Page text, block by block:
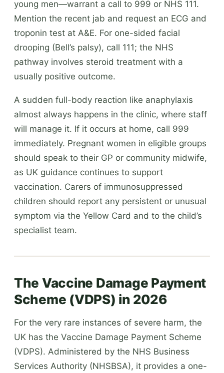
young men—warrant a call to 999 or NHS 111.
Mention the recent jab and request an ECG and
troponin test at A&E. For one-sided facial
drooping (Bell’s palsy), call 111; the NHS
pathway involves steroid treatment with a
usually positive outcome.
A sudden full-body reaction like anaphylaxis
almost always happens in the clinic, where staff
will manage it. If it occurs at home, call 999
immediately. Pregnant women in eligible groups
should speak to their GP or community midwife,
as UK guidance continues to support
vaccination. Carers of immunosuppressed
children should report any persistent or unusual
symptom via the Yellow Card and to the child’s
specialist team.
The Vaccine Damage Payment
Scheme (VDPS) in 2026
For the very rare instances of severe harm, the
UK has the Vaccine Damage Payment Scheme
(VDPS). Administered by the NHS Business
Services Authority (NHSBSA), it provides a one-